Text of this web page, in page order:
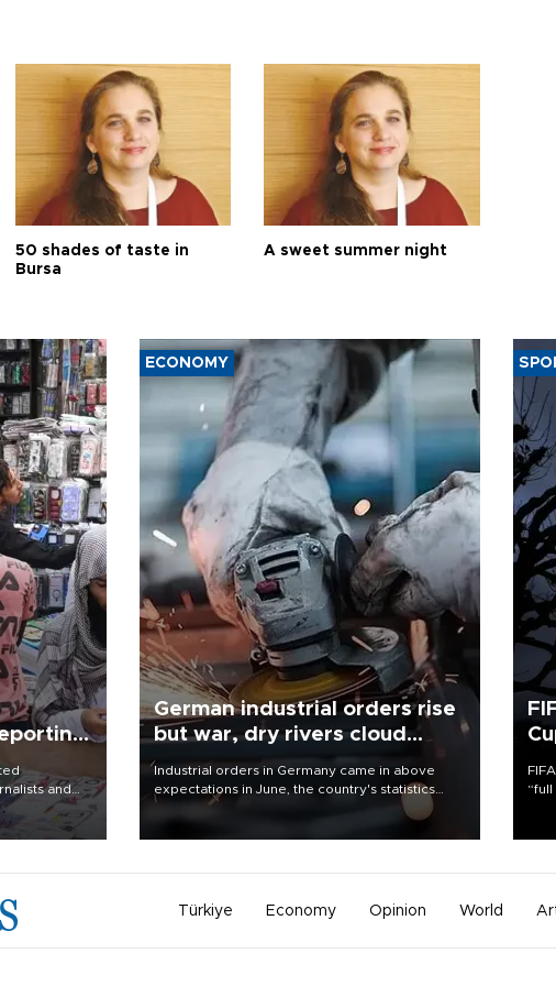
50 shades of taste in
Bursa
A sweet summer night
and
outside the
concern
ECONOMY
German industrial orders rise
but war, dry rivers cloud
outlook
Industrial orders in Germany came in above
expectations in June, the country's statistics
office said on Aug. 6, but analysts warned that
Türkiye Economy Opinion World